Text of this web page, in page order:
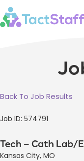
Back To Job Results
Job ID: 574791
Tech – Cath Lab/
Kansas City, MO